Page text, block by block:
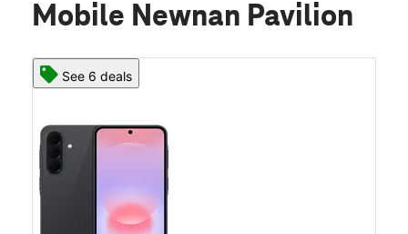
Mobile Newnan Pavilion
See 6 deals